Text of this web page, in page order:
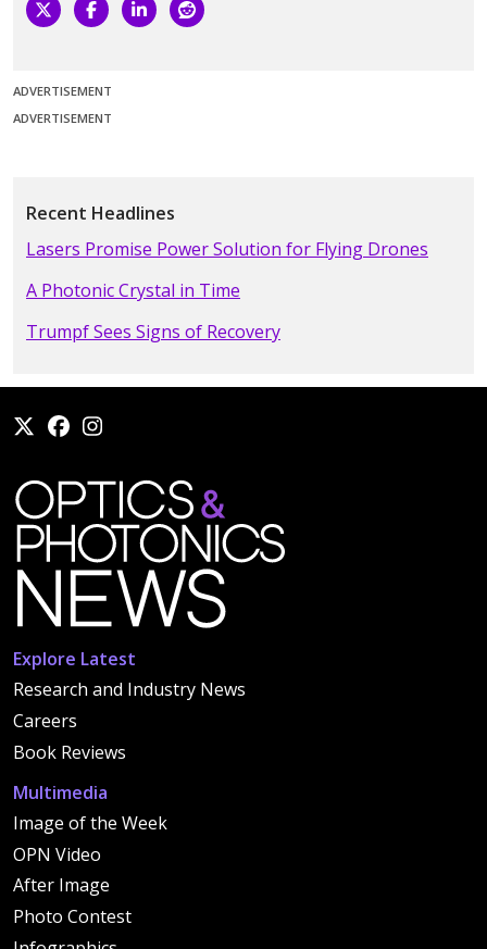
ADVERTISEMENT
ADVERTISEMENT
Recent Headlines
Lasers Promise Power Solution for Flying Drones
A Photonic Crystal in Time
Trumpf Sees Signs of Recovery
Explore Latest
Research and Industry News
Careers
Book Reviews
Multimedia
Image of the Week
OPN Video
After Image
Photo Contest